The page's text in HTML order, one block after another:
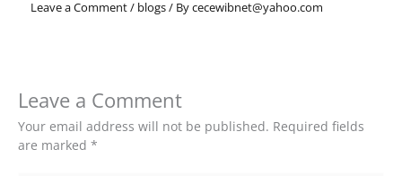
Leave a Comment/ blogs/ Bycecewibnet@yahoo.com
Leave a Comment
Your email address will not be published. Required fields
are marked *